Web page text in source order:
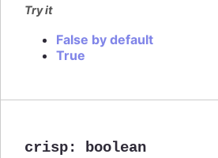
Try it
False by default
True
crisp: boolean